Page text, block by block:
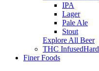
IPA
Lager
Pale Ale
Stout
Explore All Beer
THC Infused
Finer Foods